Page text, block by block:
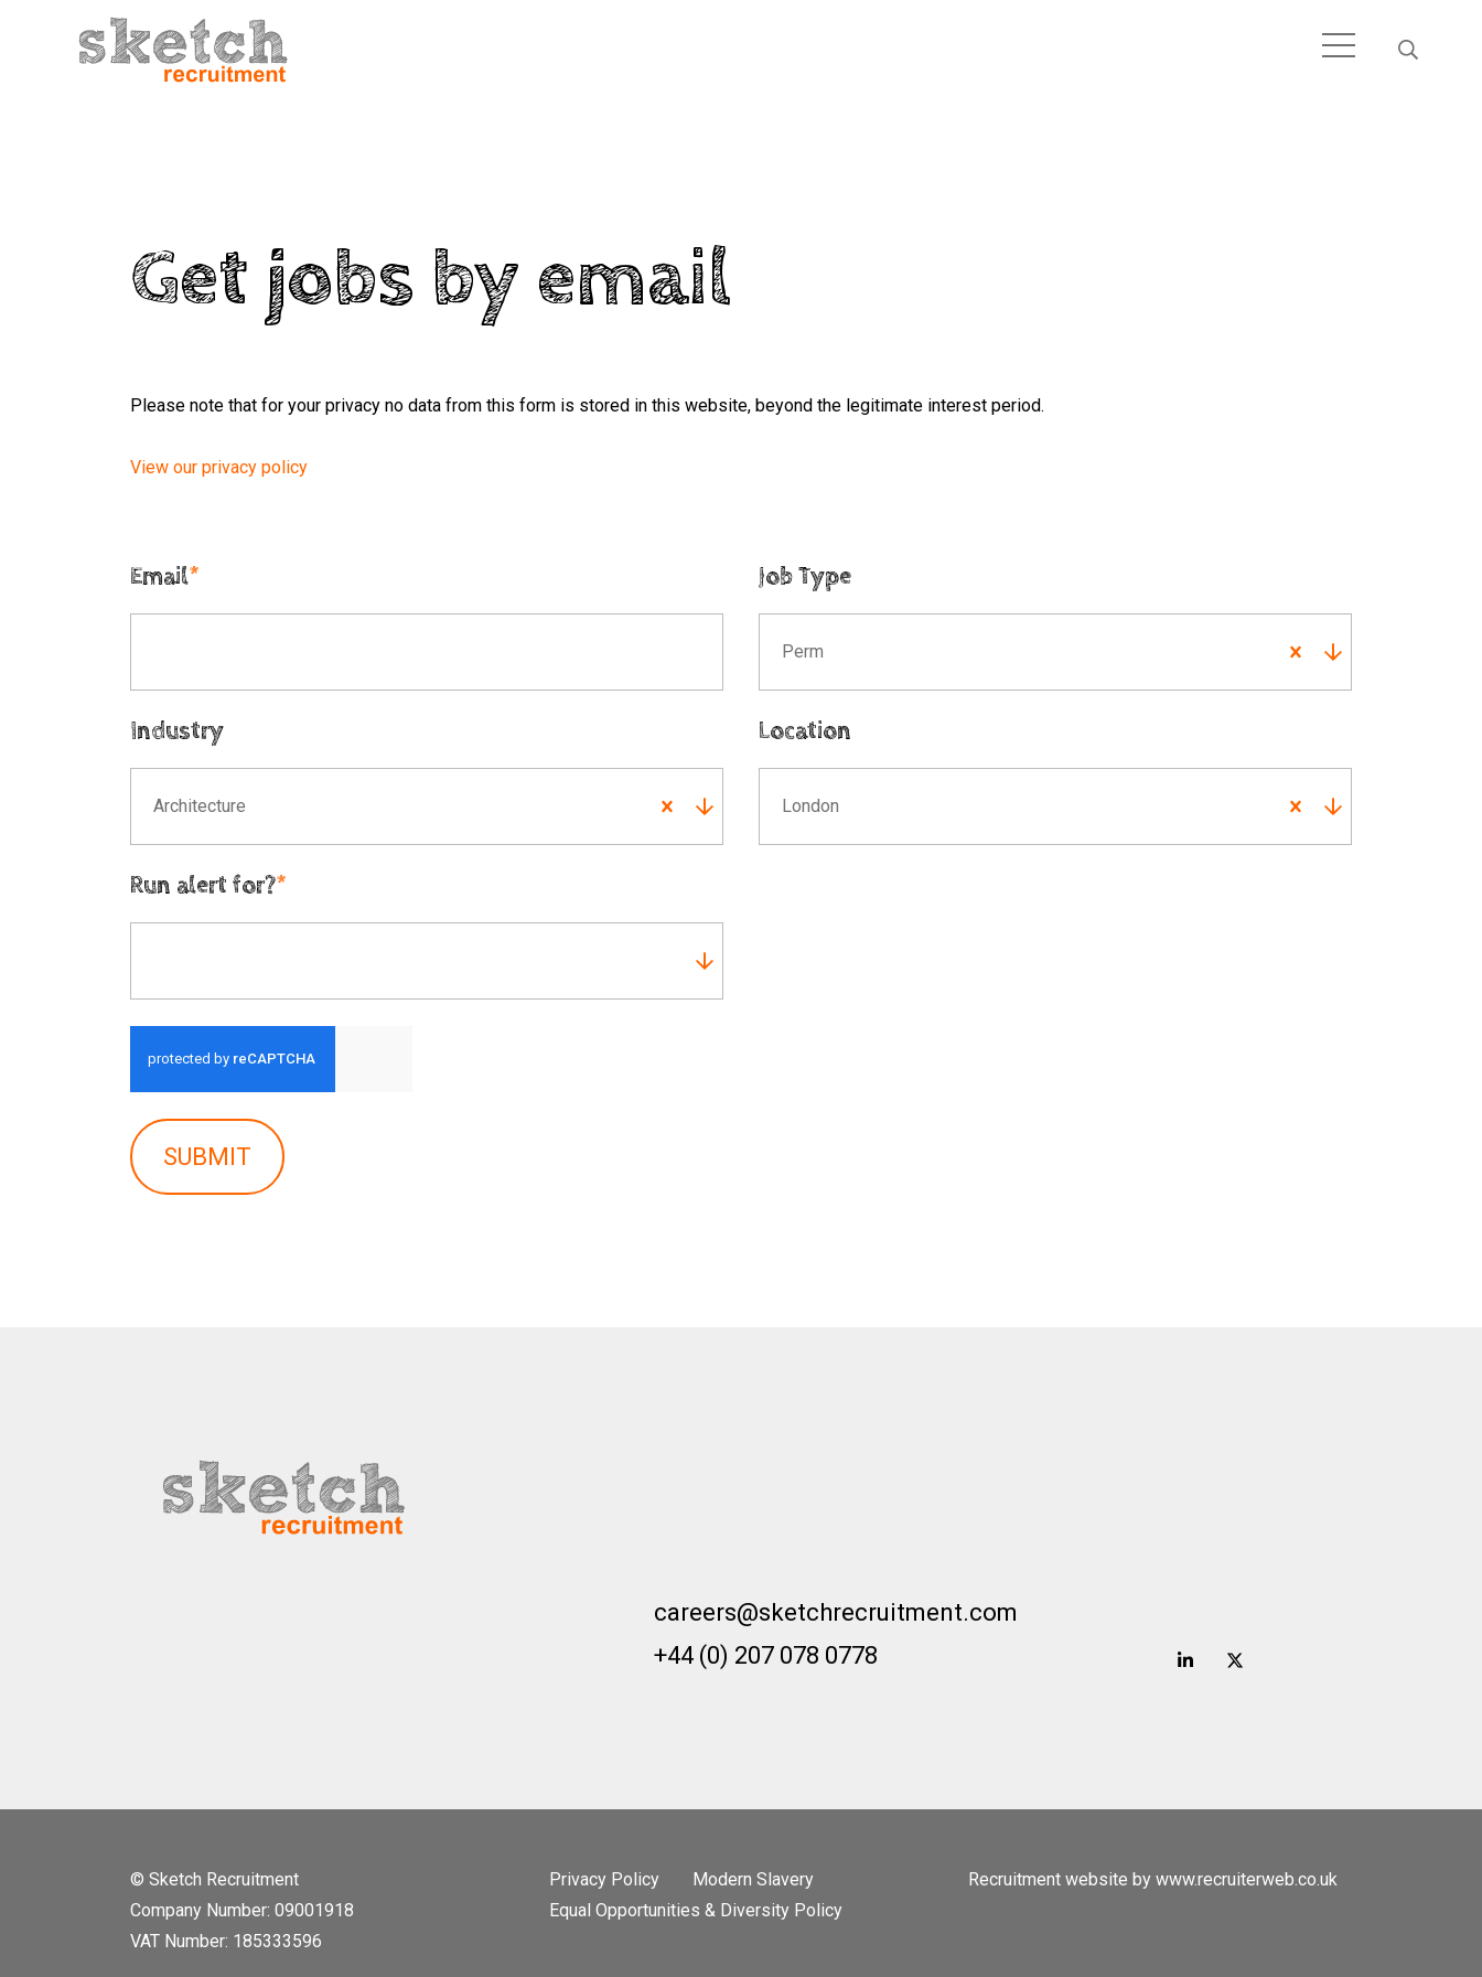
Get jobs by email
Please note that for your privacy no data from this form is stored in this website, beyond the legitimate interest period.
View our privacy policy
Email* Job Type
Perm
Industry
Architecture
Location
London
Run alert for?*
SUBMIT
careers@sketchrecruitment.com
+44 (0) 207 078 0778
© Sketch Recruitment
Company Number: 09001918
VAT Number: 185333596
Privacy Policy
Modern Slavery
Equal Opportunities & Diversity Policy
Recruitment website by www.recruiterweb.co.uk